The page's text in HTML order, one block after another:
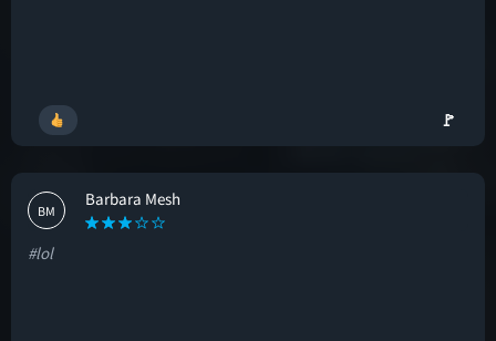
🚩
BM
Barbara Mesh
#lol